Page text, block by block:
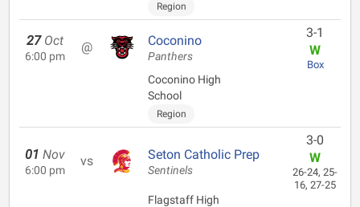
Region
27 Oct
6:00 pm
@ Coconino
Panthers
Coconino High
School
Region
3-1
W
Box
01 Nov
6:00 pm
vs Seton Catholic Prep
Sentinels
Flagstaff High
3-0
W
26-24, 25-
16, 27-25